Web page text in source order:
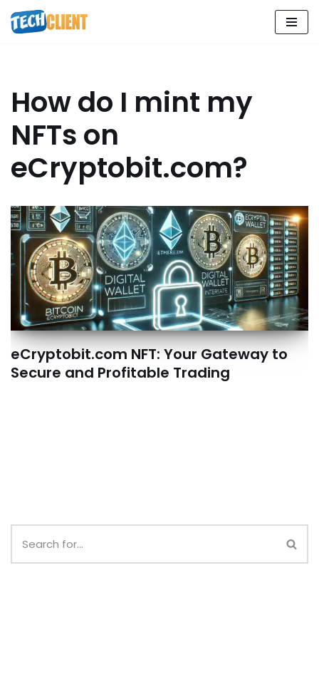
Skip
How do I mint my
NFTs on
eCryptobit.com?
eCryptobit.com NFT: Your Gateway to
Secure and Profitable Trading